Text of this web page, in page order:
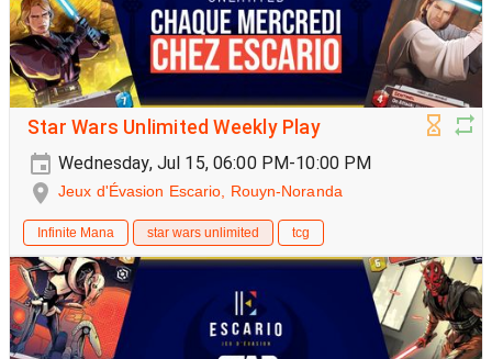
Star Wars Unlimited Weekly Play
Wednesday, Jul 15, 06:00 PM-10:00 PM
Jeux d'Évasion Escario, Rouyn-Noranda
Infinite Mana star wars unlimited tcg